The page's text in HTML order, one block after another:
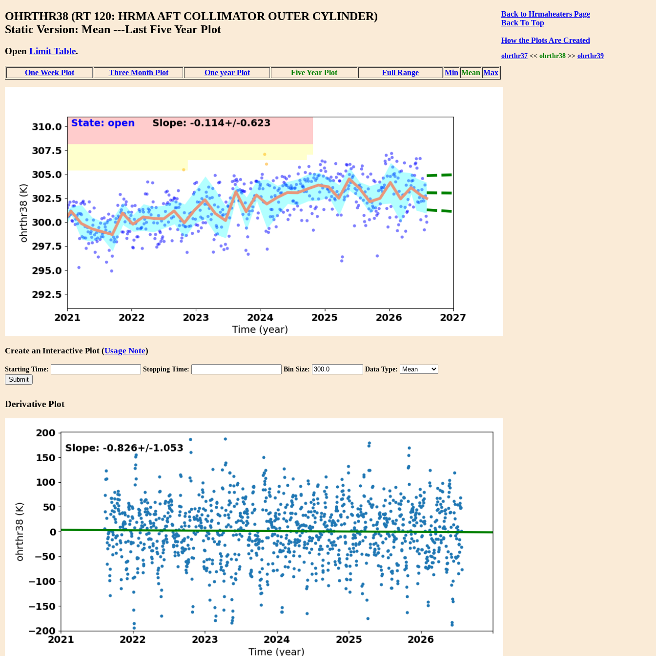
Back to Hrmaheaters Page
Back To Top
How the Plots Are Created
ohrthr37<< ohrthr38>> ohrthr39
OHRTHR38 (RT 120: HRMA AFT COLLIMATOR OUTER CYLINDER)
Static Version: Mean ---Last Five Year Plot
Open Limit Table.
One Week Plot Three Month Plot One year Plot Five Year Plot Full Range Min Mean Max
Create an Interactive Plot (Usage Note)
Starting Time: Stopping Time: Bin Size: Data Type:
Derivative Plot